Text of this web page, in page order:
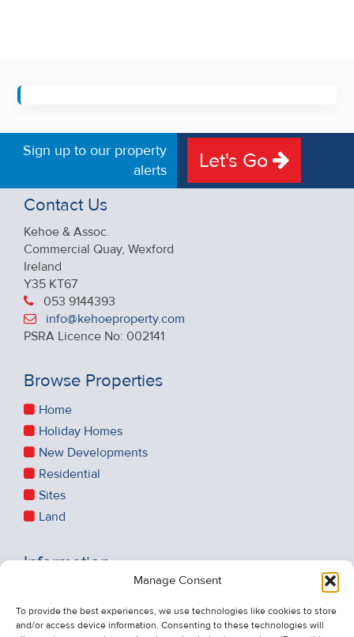
Manage Consent
To provide the best experiences, we use technologies like cookies to store
and/or access device information. Consenting to these technologies will
Sign up to our property
alerts
Let's Go
Contact Us
Kehoe & Assoc.
Commercial Quay, Wexford
Ireland
Y35 KT67
053 9144393
info@kehoeproperty.com
PSRA Licence No: 002141
Browse Properties
Home
Holiday Homes
New Developments
Residential
Sites
Land
Information
About Us